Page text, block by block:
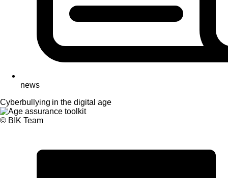
news
Cyberbullying in the digital age
© BIK Team